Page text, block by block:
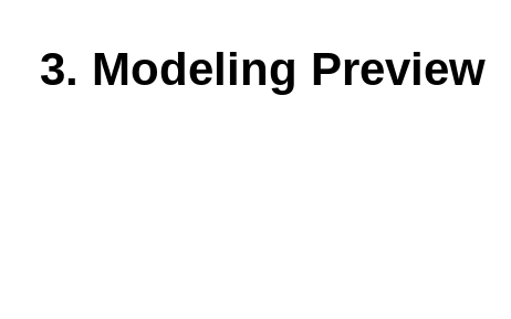
3. Modeling Preview